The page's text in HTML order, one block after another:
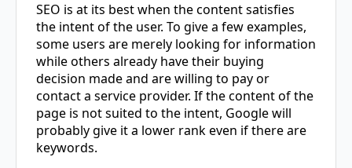
SEO is at its best when the content satisfies
the intent of the user. To give a few examples,
some users are merely looking for information
while others already have their buying
decision made and are willing to pay or
contact a service provider. If the content of the
page is not suited to the intent, Google will
probably give it a lower rank even if there are
keywords.